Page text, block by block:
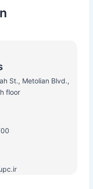
St., Metolian Blvd.,
floor